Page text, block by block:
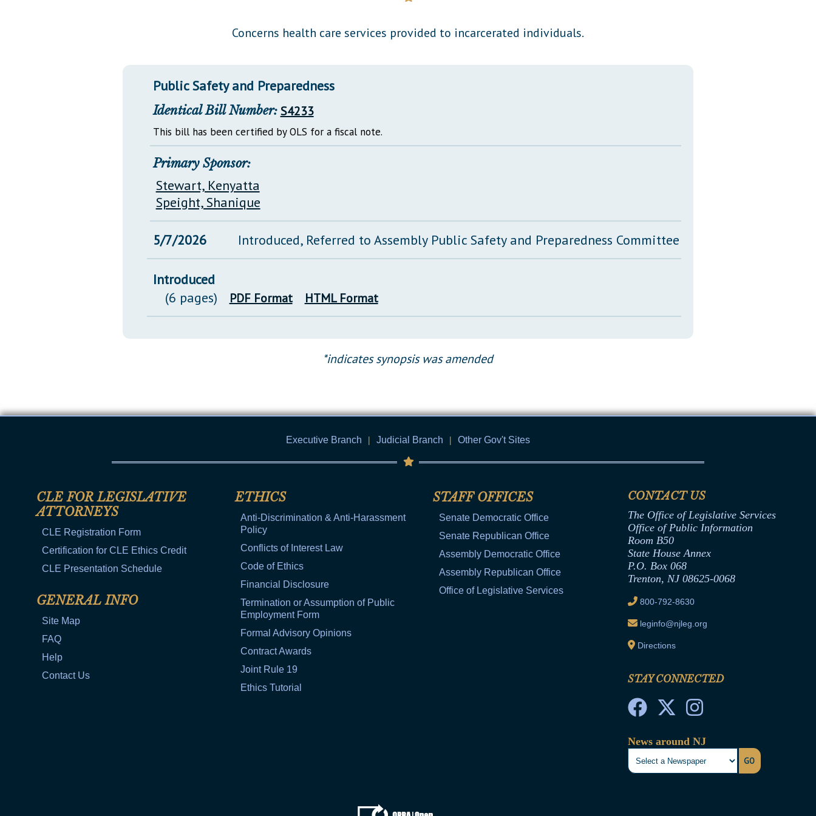
Información en Español
Glossary of Terms
Concerns health care services provided to incarcerated individuals.
Public Safety and Preparedness
Identical Bill Number: S4233
This bill has been certified by OLS for a fiscal note.
Primary Sponsor:
Stewart, Kenyatta
Speight, Shanique
5/7/2026 Introduced, Referred to Assembly Public Safety and Preparedness Committee
Introduced
(6 pages)
PDF Format HTML Format
*indicates synopsis was amended
Executive Branch | Judicial Branch | Other Gov't Sites
CLE FOR LEGISLATIVE
ATTORNEYS
CLE Registration Form
Certification for CLE Ethics Credit
CLE Presentation Schedule
GENERAL INFO
Site Map
FAQ
Help
Contact Us
ETHICS
Anti-Discrimination & Anti-Harassment
Policy
Conflicts of Interest Law
Code of Ethics
Financial Disclosure
Termination or Assumption of Public
Employment Form
Formal Advisory Opinions
Contract Awards
Joint Rule 19
Ethics Tutorial
STAFF OFFICES
Senate Democratic Office
Senate Republican Office
Assembly Democratic Office
Assembly Republican Office
Office of Legislative Services
CONTACT US
The Office of Legislative Services
Office of Public Information
Room B50
State House Annex
P.O. Box 068
Trenton, NJ 08625-0068
800-792-8630
leginfo@njleg.org
Directions
STAY CONNECTED
News around NJ
GO